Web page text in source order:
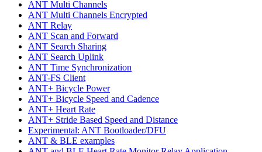
ANT Multi Channels
ANT Multi Channels Encrypted
ANT Relay
ANT Scan and Forward
ANT Search Sharing
ANT Search Uplink
ANT Time Synchronization
ANT-FS Client
ANT+ Bicycle Power
ANT+ Bicycle Speed and Cadence
ANT+ Heart Rate
ANT+ Stride Based Speed and Distance
Experimental: ANT Bootloader/DFU
ANT & BLE examples